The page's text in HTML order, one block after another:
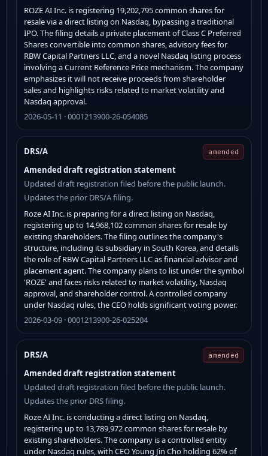
ROZE AI Inc. is registering 19,202,795 common shares for
resale via a direct listing on Nasdaq, bypassing a traditional
IPO. The filing details a private placement of Class C Preferred
Shares convertible into common shares, advisory fees for
RBW Capital Partners LLC, and a novel Nasdaq listing process
involving a Current Reference Price mechanism. The company
emphasizes it will not receive proceeds from shareholder
sales and highlights risks related to market volatility and
Nasdaq approval.
2026-05-11 · 0001213900-26-054085
DRS/A amended
Amended draft registration statement
Updated draft registration filed before the public launch.
Updates the prior DRS/A filing.
Roze AI Inc. is preparing for a direct listing on Nasdaq,
registering up to 14,968,102 common shares for resale by
existing shareholders. The filing outlines the company's
structure, including its subsidiary in South Korea, and details
the role of RBW Capital Partners LLC as financial advisor and
placement agent. The company plans to list under the symbol
'ROZE' and faces risks related to market volatility, Nasdaq
approval, and shareholder control. A controlled company
under Nasdaq rules, the CEO holds significant voting power.
2026-03-09 · 0001213900-26-025204
DRS/A amended
Amended draft registration statement
Updated draft registration filed before the public launch.
Updates the prior DRS filing.
Roze AI Inc. is conducting a direct listing on Nasdaq,
registering up to 13,789,972 common shares for resale by
existing shareholders. The company is a controlled entity
under Nasdaq rules, with CEO Young Jin Cho holding 62% of